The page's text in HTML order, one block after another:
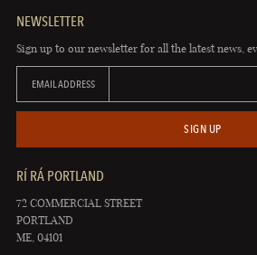
NEWSLETTER
Sign up to our newsletter for all the latest news,
EMAIL ADDRESS
SIGN UP
RÍ RÁ PORTLAND
72 COMMERCIAL STREET
PORTLAND
ME, 04101